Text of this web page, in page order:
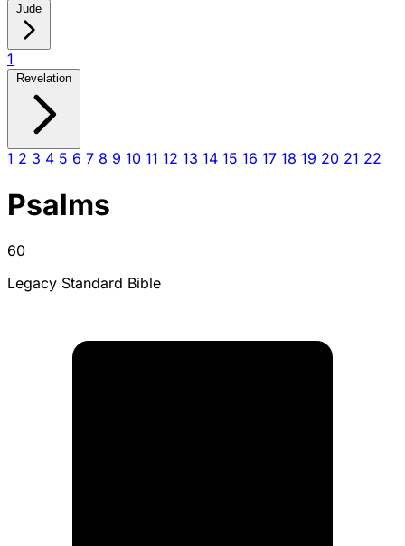
Jude
1
Revelation
1 2 3 4 5 6 7 8 9 10 11 12 13 14 15 16 17 18 19 20 21 22
Psalms
60
Legacy Standard Bible